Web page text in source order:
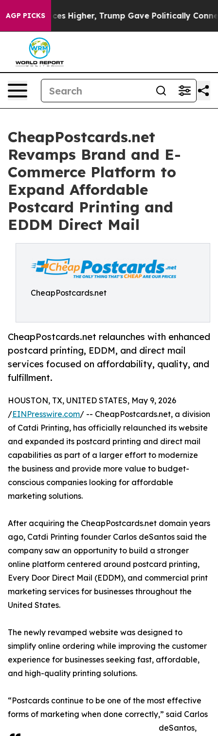
AGP PICKSHigher, Trump Gave Politically Connected
CheapPostcards.net
Revamps Brand and E-
Commerce Platform to
Expand Affordable
Postcard Printing and
EDDM Direct Mail
CheapPostcards.net
CheapPostcards.net relaunches with enhanced
postcard printing, EDDM, and direct mail
services focused on affordability, quality, and
fulfillment.
HOUSTON, TX, UNITED STATES, May 9, 2026
/EINPresswire.com/ -- CheapPostcards.net, a division
of Catdi Printing, has officially relaunched its website
and expanded its postcard printing and direct mail
capabilities as part of a larger effort to modernize
the business and provide more value to budget-
conscious companies looking for affordable
marketing solutions.
After acquiring the CheapPostcards.net domain years
ago, Catdi Printing founder Carlos deSantos said the
company saw an opportunity to build a stronger
online platform centered around postcard printing,
Every Door Direct Mail (EDDM), and commercial print
marketing services for businesses throughout the
United States.
The newly revamped website was designed to
simplify online ordering while improving the customer
experience for businesses seeking fast, affordable,
and high-quality printing solutions.
“Postcards continue to be one of the most effective
forms of marketing when done correctly,” said Carlos
deSantos,